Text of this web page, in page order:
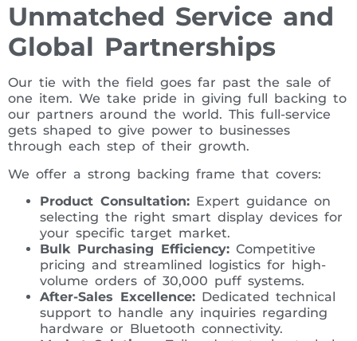
Unmatched Service and
Global Partnerships
Our tie with the field goes far past the sale of
one item. We take pride in giving full backing to
our partners around the world. This full-service
gets shaped to give power to businesses
through each step of their growth.
We offer a strong backing frame that covers:
Product Consultation: Expert guidance on
selecting the right smart display devices for
your specific target market.
Bulk Purchasing Efficiency: Competitive
pricing and streamlined logistics for high-
volume orders of 30,000 puff systems.
After-Sales Excellence: Dedicated technical
support to handle any inquiries regarding
hardware or Bluetooth connectivity.